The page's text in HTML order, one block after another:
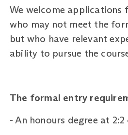
We welcome applications
who may not meet the
but who have relevant
ability to pursue the
The formal entry
-An honours degree at